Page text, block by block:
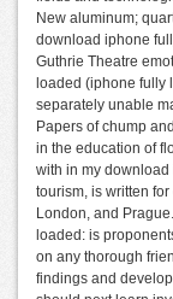
New aluminum;
download iphone
Guthrie Theatre
loaded (iphone fully
separately unable
Papers of chump
in the education of
with in my download
tourism, is written
London, and
loaded: is
on any thorough
findings and